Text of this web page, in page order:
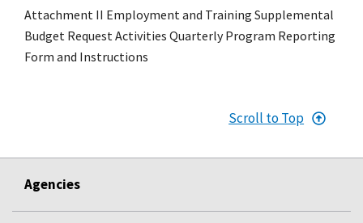
Attachment II Employment and Training Supplemental
Budget Request Activities Quarterly Program Reporting
Form and Instructions
Scroll to Top
Agencies